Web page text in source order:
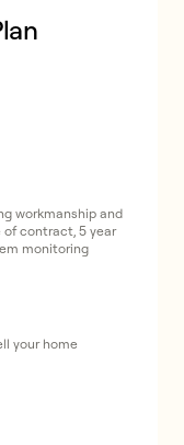
workmanship and
contract, 5 year
monitoring
your home